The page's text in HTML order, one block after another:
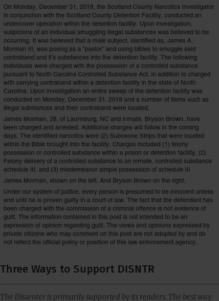
Three Ways to Support DISNTR
The Dissenter is primarily supported by its readers. The best way